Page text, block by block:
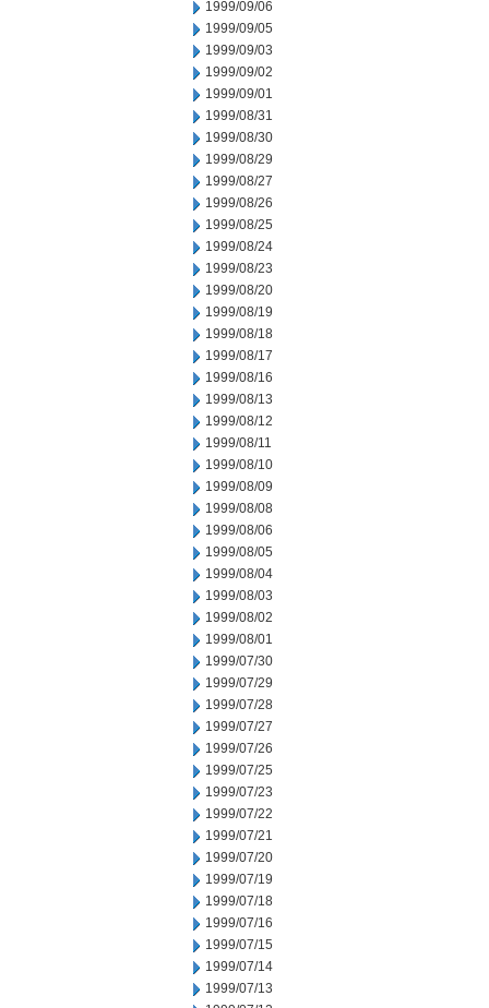
1999/09/06
1999/09/05
1999/09/03
1999/09/02
1999/09/01
1999/08/31
1999/08/30
1999/08/29
1999/08/27
1999/08/26
1999/08/25
1999/08/24
1999/08/23
1999/08/20
1999/08/19
1999/08/18
1999/08/17
1999/08/16
1999/08/13
1999/08/12
1999/08/11
1999/08/10
1999/08/09
1999/08/08
1999/08/06
1999/08/05
1999/08/04
1999/08/03
1999/08/02
1999/08/01
1999/07/30
1999/07/29
1999/07/28
1999/07/27
1999/07/26
1999/07/25
1999/07/23
1999/07/22
1999/07/21
1999/07/20
1999/07/19
1999/07/18
1999/07/16
1999/07/15
1999/07/14
1999/07/13